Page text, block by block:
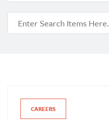
CAREERS